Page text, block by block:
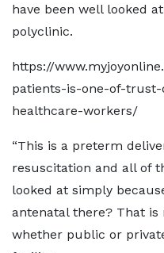
have been well looked
polyclinic.
https://
patients-is-one-of-
healthcare-workers/
“This is a preterm
resuscitation and all of
looked at simply
antenatal there? That is
whether public or